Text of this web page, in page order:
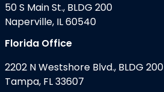
50 S Main St., BLDG 200
Naperville, IL 60540
Florida Office
2202 N Westshore Blvd., BLDG 200
Tampa, FL 33607